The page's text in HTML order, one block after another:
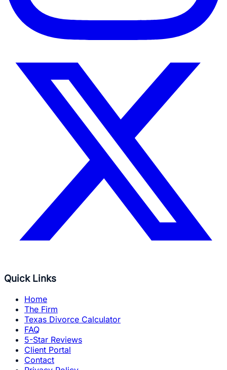
Quick Links
Home
The Firm
Texas Divorce Calculator
FAQ
5-Star Reviews
Client Portal
Contact